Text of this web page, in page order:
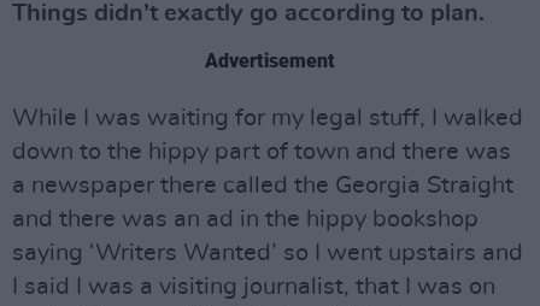
Things didn’t exactly go according to plan.
Advertisement
While I was waiting for my legal stuff, I walked
down to the hippy part of town and there was
a newspaper there called the Georgia Straight
and there was an ad in the hippy bookshop
saying ‘Writers Wanted’ so I went upstairs and
I said I was a visiting journalist, that I was on